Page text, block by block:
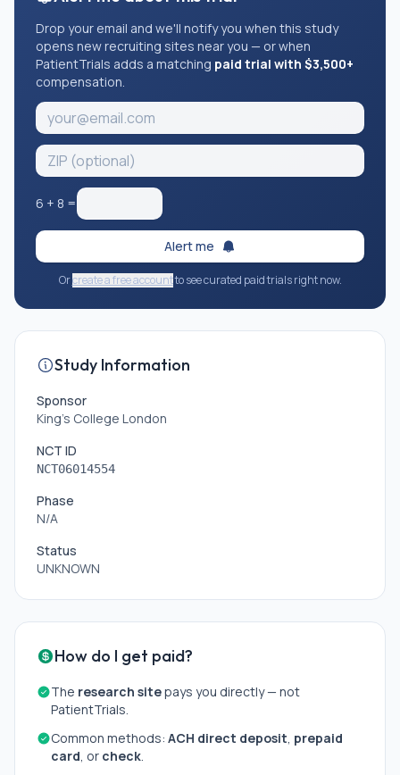
Drop your email and we'll notify you when this study
opens new recruiting sites near you — or when
PatientTrials adds a matching paid trial with $3,500+
compensation.
6 + 8 =
Alert me
Orcreate a free accountto see curated paid trials right now.
Study Information
Sponsor
King's College London
NCT ID
NCT06014554
Phase
N/A
Status
UNKNOWN
How do I get paid?
The research sitepays you directly — not
PatientTrials.
Common methods: ACH direct deposit, prepaid
card, or check.